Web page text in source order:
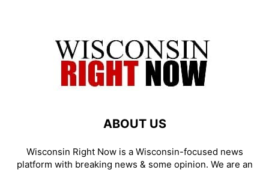
ABOUT US
Wisconsin Right Now is a Wisconsin-focused news
platform with breaking news & some opinion. We are an